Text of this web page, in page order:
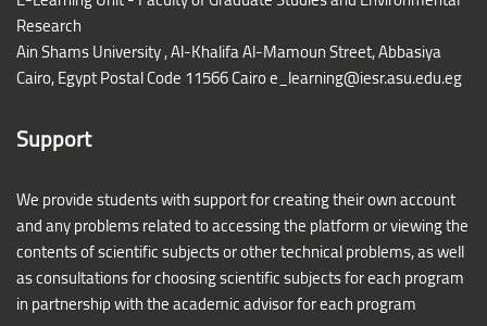
Research
Ain Shams University ,Al-Khalifa Al-Mamoun Street, Abbasiya
Cairo, Egypt Postal Code 11566 Cairoe_learning@iesr.asu.edu.eg
Support
We provide students with support for creating their own account
and any problems related to accessing the platform or viewing the
contents of scientific subjects or other technical problems, as well
as consultations for choosing scientific subjects for each program
in partnership with the academic advisor for each program